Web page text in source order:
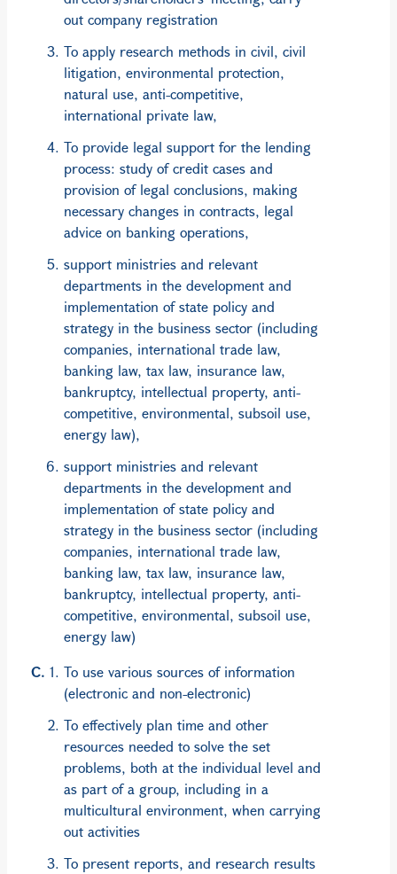
out company registration
To apply research methods in civil, civil
litigation, environmental protection,
natural use, anti-competitive,
international private law,
To provide legal support for the lending
process: study of credit cases and
provision of legal conclusions, making
necessary changes in contracts, legal
advice on banking operations,
support ministries and relevant
departments in the development and
implementation of state policy and
strategy in the business sector (including
companies, international trade law,
banking law, tax law, insurance law,
bankruptcy, intellectual property, anti-
competitive, environmental, subsoil use,
energy law),
support ministries and relevant
departments in the development and
implementation of state policy and
strategy in the business sector (including
companies, international trade law,
banking law, tax law, insurance law,
bankruptcy, intellectual property, anti-
competitive, environmental, subsoil use,
energy law)
To use various sources of information
(electronic and non-electronic)
To effectively plan time and other
resources needed to solve the set
problems, both at the individual level and
as part of a group, including in a
multicultural environment, when carrying
out activities
To present reports, and research results